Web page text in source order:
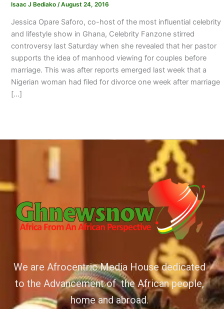
Isaac J Bediako /August 24, 2016
Jessica Opare Saforo, co-host of the most influential celebrity
and lifestyle show in Ghana, Celebrity Fanzone stirred
controversy last Saturday when she revealed that her pastor
supports the idea of manhood viewing for couples before
marriage. This was after reports emerged last week that a
Nigerian woman had filed for divorce one week after marriage
[…]
We are Afrocentric Media House dedicated
to the Advancement of the African people,
home and abroad.